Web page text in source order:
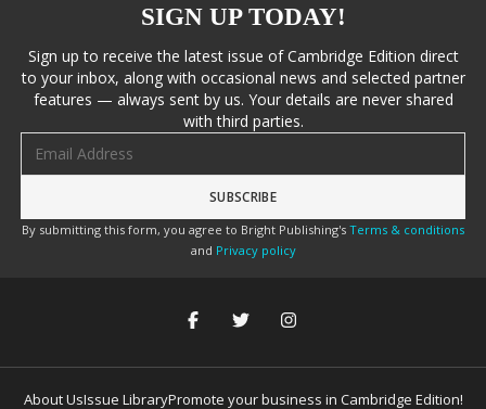
SIGN UP TODAY!
Sign up to receive the latest issue of Cambridge Edition direct
to your inbox, along with occasional news and selected partner
features — always sent by us. Your details are never shared
with third parties.
By submitting this form, you agree to Bright Publishing's Terms & conditions
and Privacy policy
About UsIssue LibraryPromote your business in Cambridge Edition!